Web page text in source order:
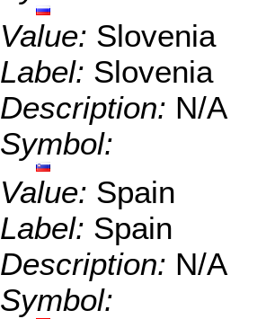
Value: Slovenia
Label: Slovenia
Description: N/A
Symbol:
Value: Spain
Label: Spain
Description: N/A
Symbol: